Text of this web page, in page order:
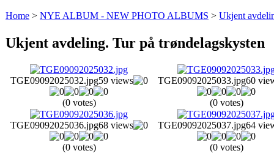
Home > NYE ALBUM - NEW PHOTO ALBUMS > Ukjent
Ukjent avdeling. Tur på trøndelagskysten
TGE09092025032.jpg59 views
(0 votes)
TGE09092025033.jpg60
(0 votes)
TGE09092025036.jpg68 views
(0 votes)
TGE09092025037.jpg64
(0 votes)